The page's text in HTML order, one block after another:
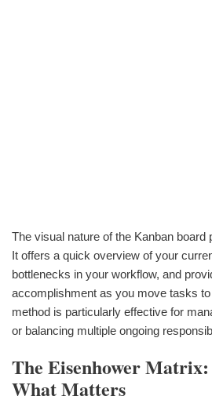
The visual nature of the Kanban board
It offers a quick overview of your
bottlenecks in your workflow, and
accomplishment as you move tasks
method is particularly effective for
or balancing multiple ongoing
The Eisenhower
What Matters